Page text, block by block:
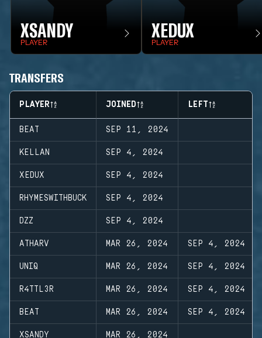
XSANDY
PLAYER
XEDUX
PLAYER
TRANSFERS
PLAYER JOINED LEFT
BEAT SEP 11, 2024
KELLAN SEP 4, 2024
XEDUX SEP 4, 2024
RHYMESWITHBUCK SEP 4, 2024
DZZ SEP 4, 2024
ATHARV MAR 26, 2024 SEP 4, 2024
UNIQ MAR 26, 2024 SEP 4, 2024
R4TTL3R MAR 26, 2024 SEP 4, 2024
BEAT MAR 26, 2024 SEP 4, 2024
XSANDY MAR 26, 2024